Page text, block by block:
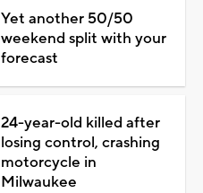
Yet another 50/50
weekend split with your
forecast
24-year-old killed after
losing control, crashing
motorcycle in
Milwaukee